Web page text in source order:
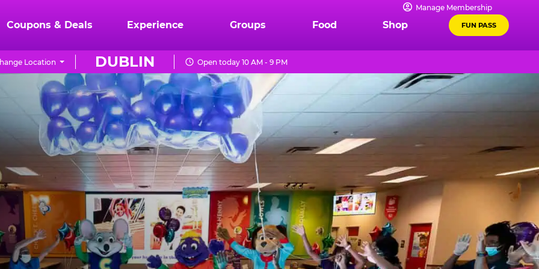
Manage Membership
Coupons & Deals Experience Groups Food Shop FUN PASS
DUBLIN
Location Open today 10 AM - 9 PM